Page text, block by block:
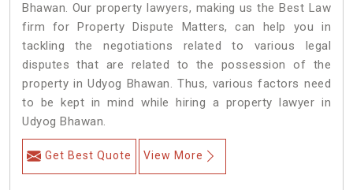
Bhawan. Our property lawyers, making us the Best Law
firm for Property Dispute Matters, can help you in
tackling the negotiations related to various legal
disputes that are related to the possession of the
property in Udyog Bhawan. Thus, various factors need
to be kept in mind while hiring a property lawyer in
Udyog Bhawan.
Get Best Quote View More